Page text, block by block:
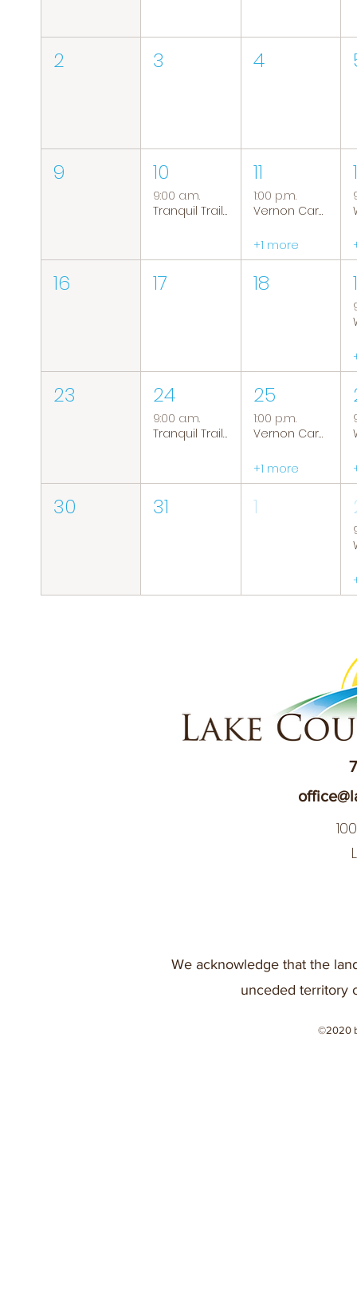
2 3 4
9 10
9:00 a.m.
Tranquil Trails: Hiking Group
11
1:00 p.m.
Vernon Caregiver Support Group
+1 more
16 17 18
23 24
9:00 a.m.
Tranquil Trails: Hiking Group
25
1:00 p.m.
Vernon Caregiver Support Group
+1 more
30 31 1
We acknowledge that the
unceded territory
©2020